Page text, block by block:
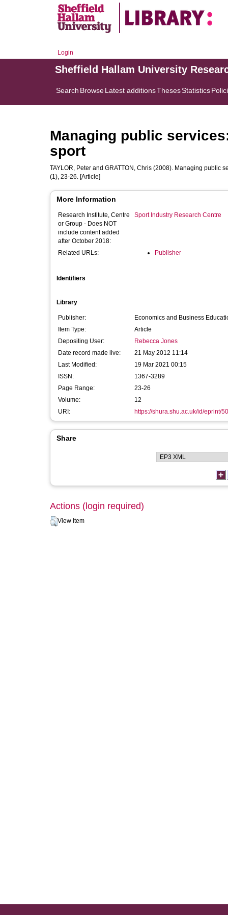
Login
Sheffield Hallam University
Search BrowseLatest additionsThesesStatistics
Managing public
sport
TAYLOR, Peter and GRATTON, Chris (2008). Managing public
(1), 23-26. [Article]
More Information
Research Institute, Centre
or Group - Does NOT
include content added
after October 2018:
Sport Industry Research Centre
Related URLs: Publisher
Identifiers
Library
Publisher:
Economics and Business
Item Type:
Article
Depositing User:
Rebecca Jones
Date record made live:
21 May 2012 11:14
Last Modified:
19 Mar 2021 00:15
ISSN:
1367-3289
Page Range:
23-26
Volume:
12
URI:
https://shura.shu.ac.uk/id/eprint/
Share
Actions (login required)
View Item